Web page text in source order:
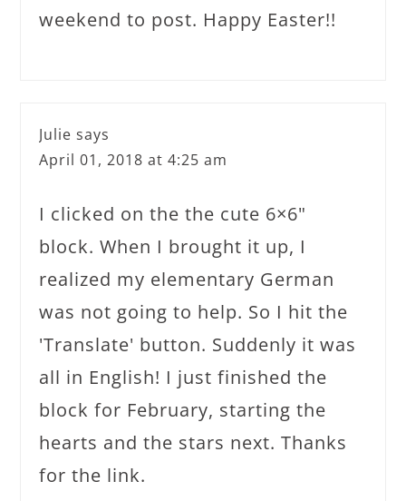
weekend to post. Happy Easter!!
Julie says
April 01, 2018 at 4:25 am
I clicked on the the cute 6×6"
block. When I brought it up, I
realized my elementary German
was not going to help. So I hit the
'Translate' button. Suddenly it was
all in English! I just finished the
block for February, starting the
hearts and the stars next. Thanks
for the link.